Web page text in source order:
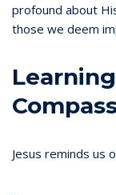
profound about
those we deem
Jesus reminds us